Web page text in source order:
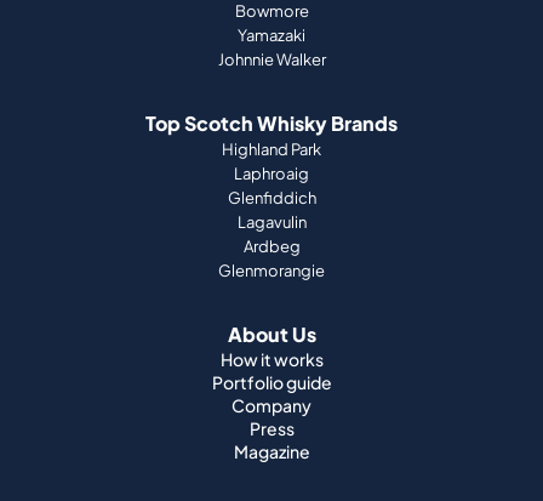
Bowmore
Yamazaki
Johnnie Walker
Top Scotch Whisky Brands
Highland Park
Laphroaig
Glenfiddich
Lagavulin
Ardbeg
Glenmorangie
About Us
How it works
Portfolio guide
Company
Press
Magazine